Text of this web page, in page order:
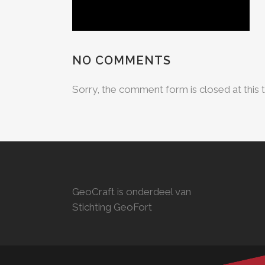
NO COMMENTS
Sorry, the comment form is closed at this
GeoCraft is onderdeel van
Stichting GeoFort